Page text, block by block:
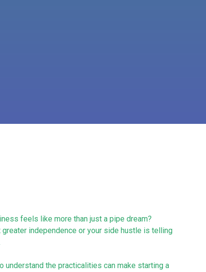
feels like more than just a pipe dream?
independence or your side hustle is telling
understand the practicalities can make starting a